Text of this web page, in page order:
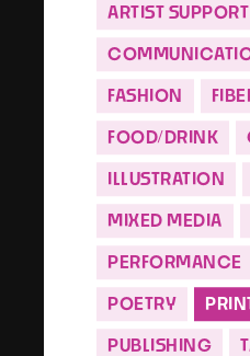
ARTIST SUPPORT
FASHION
FOOD/DRINK
ILLUSTRATION
MIXED MEDIA
PERFORMANCE
POETRY
PUBLISHING